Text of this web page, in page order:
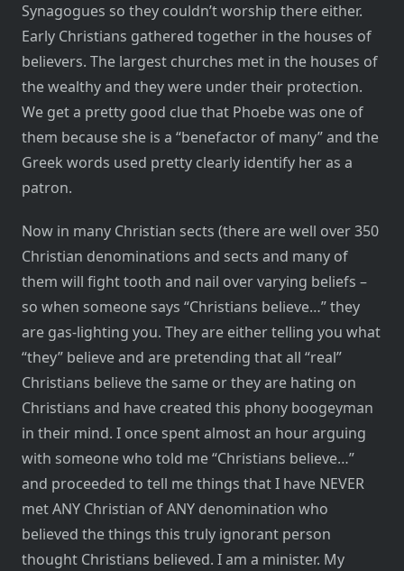
Synagogues so they couldn’t worship there either.
Early Christians gathered together in the houses of
believers. The largest churches met in the houses of
the wealthy and they were under their protection.
We get a pretty good clue that Phoebe was one of
them because she is a “benefactor of many” and the
Greek words used pretty clearly identify her as a
patron.
Now in many Christian sects (there are well over 350
Christian denominations and sects and many of
them will fight tooth and nail over varying beliefs –
so when someone says “Christians believe…” they
are gas-lighting you. They are either telling you what
“they” believe and are pretending that all “real”
Christians believe the same or they are hating on
Christians and have created this phony boogeyman
in their mind. I once spent almost an hour arguing
with someone who told me “Christians believe…”
and proceeded to tell me things that I have NEVER
met ANY Christian of ANY denomination who
believed the things this truly ignorant person
thought Christians believed. I am a minister. My